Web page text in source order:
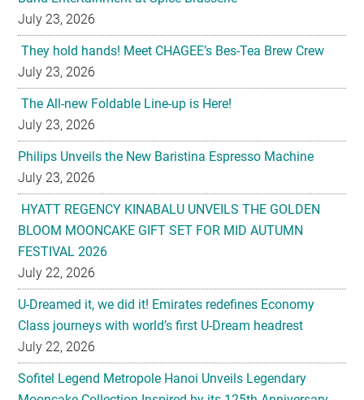
July 23, 2026
They hold hands! Meet CHAGEE’s Bes-Tea Brew Crew
July 23, 2026
The All-new Foldable Line-up is Here!
July 23, 2026
Philips Unveils the New Baristina Espresso Machine
July 23, 2026
HYATT REGENCY KINABALU UNVEILS THE GOLDEN
BLOOM MOONCAKE GIFT SET FOR MID AUTUMN
FESTIVAL 2026
July 22, 2026
U-Dreamed it, we did it! Emirates redefines Economy
Class journeys with world’s first U-Dream headrest
July 22, 2026
Sofitel Legend Metropole Hanoi Unveils Legendary